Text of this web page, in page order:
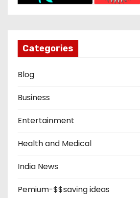
Categories
Blog
Business
Entertainment
Health and Medical
India News
Pemium-$$saving ideas